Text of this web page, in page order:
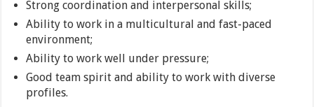
Strong coordination and interpersonal skills;
Ability to work in a multicultural and fast-paced
environment;
Ability to work well under pressure;
Good team spirit and ability to work with diverse
profiles.